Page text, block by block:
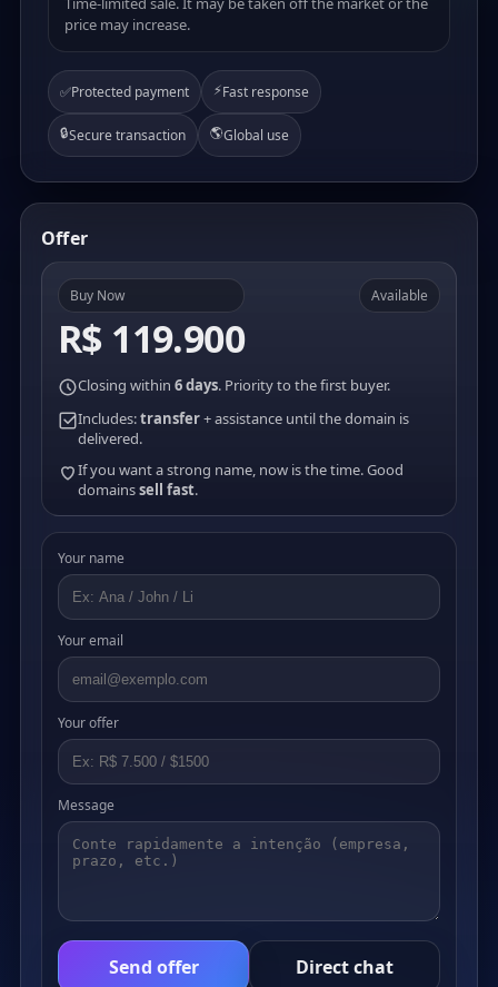
price may increase.
✅Protected payment ⚡Fast response
🔒Secure transaction 🌎Global use
Offer
Buy Now
R$ 119.900
Available
Closing within 6 days. Priority to the first buyer.
Includes:transfer+ assistance until the domain is
delivered.
If you want a strong name, now is the time. Good
domainssell fast.
Your name
Your email
Your offer
Message
Send offer Direct chat